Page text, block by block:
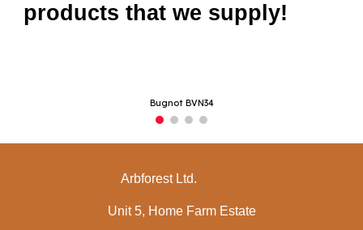
products that we supply!
Bugnot BVN34
Arbforest Ltd.
Unit 5, Home Farm Estate